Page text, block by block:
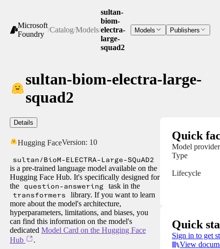
Microsoft
Foundry
/Catalog/Models/
sultan-
biom-
electra-
large-
squad2
Models Publishers
sultan-biom-electra-large-
squad2
Details
Hugging FaceVersion: 10
sultan/BioM-ELECTRA-Large-SQuAD2
is a pre-trained language model available on the
Hugging Face Hub. It's specifically designed for
the
question-answering task in the
transformers
library. If you want to learn
more about the model's architecture,
hyperparameters, limitations, and biases, you
can find this information on the model's
dedicated Model Card on the Hugging Face
Hub
.
Quick
Model provider
Type
Lifecycle
Quick
Sign in to get
View